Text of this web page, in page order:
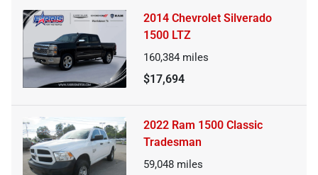
2014 Chevrolet Silverado
1500 LTZ
160,384 miles
$17,694
2022 Ram 1500 Classic
Tradesman
59,048 miles